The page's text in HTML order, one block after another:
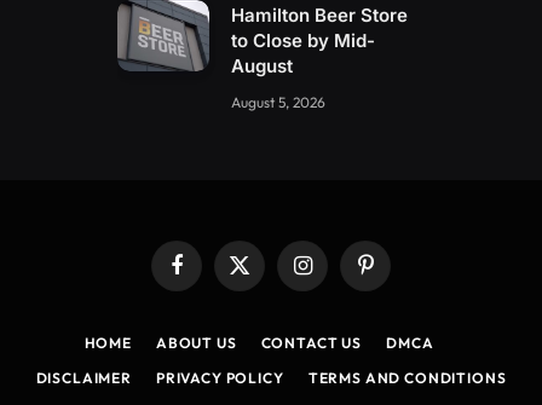
Hamilton Beer Store
to Close by Mid-
August
August 5, 2026
Facebook
X
InstagramPinterest
HOME ABOUT US CONTACT US
DMCA
DISCLAIMER
PRIVACY POLICY TERMS AND CONDITIONS